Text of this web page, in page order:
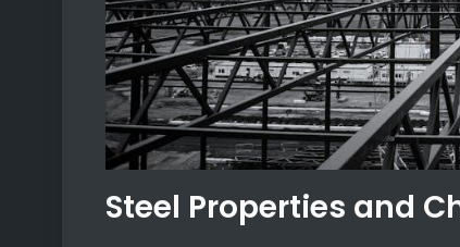
Steel Properties and